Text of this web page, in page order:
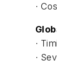
·
·
·